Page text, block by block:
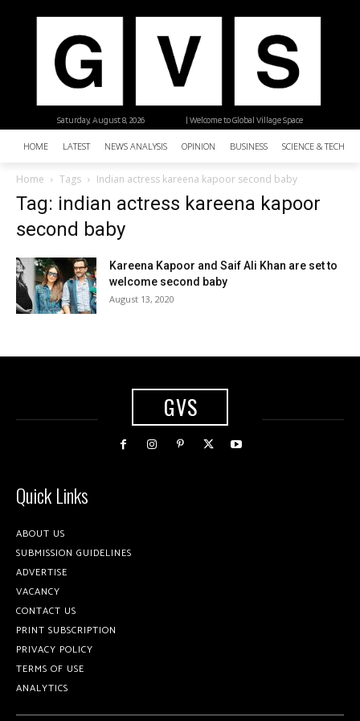
| Welcome to Global Village Space
Saturday, August 8, 2026
HOME LATEST NEWS ANALYSIS OPINION BUSINESS SCIENCE &
Home Tags Indian actress kareena kapoor second baby
Tag: indian actress kareena kapoor
second baby
Kareena Kapoor and Saif Ali Khan are set to
welcome second baby
August 13, 2020
GVS
Quick Links
ABOUT US
SUBMISSION GUIDELINES
ADVERTISE
VACANCY
CONTACT US
PRINT SUBSCRIPTION
PRIVACY POLICY
TERMS OF USE
ANALYTICS